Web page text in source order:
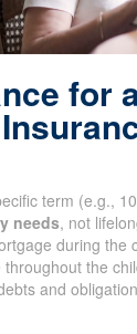
for
term (e.g.,
needs, not
during the
the
and